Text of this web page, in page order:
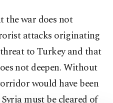
the war does not
attacks originating
to Turkey and that
not deepen. Without
would have been
must be cleared of